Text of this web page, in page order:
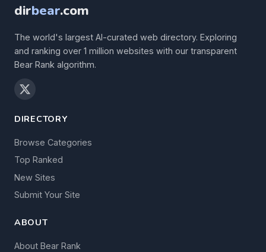
dirbear.com
The world's largest AI-curated web directory. Exploring
and ranking over 1 million websites with our transparent
Bear Rank algorithm.
DIRECTORY
Browse Categories
Top Ranked
New Sites
Submit Your Site
ABOUT
About Bear Rank